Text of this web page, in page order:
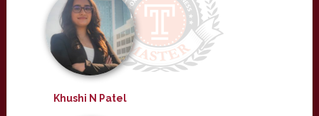
Khushi N Patel